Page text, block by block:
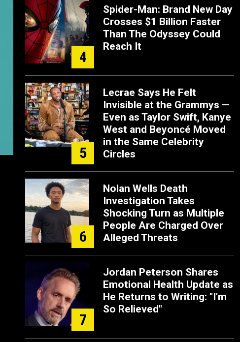
4
Spider-Man: Brand New Day
Crosses $1 Billion Faster
Than The Odyssey Could
Reach It
5
Lecrae Says He Felt
Invisible at the Grammys —
Even as Taylor Swift, Kanye
West and Beyoncé Moved
in the Same Celebrity
Circles
6
Nolan Wells Death
Investigation Takes
Shocking Turn as Multiple
People Are Charged Over
Alleged Threats
7
Jordan Peterson Shares
Emotional Health Update as
He Returns to Writing: "I'm
So Relieved"